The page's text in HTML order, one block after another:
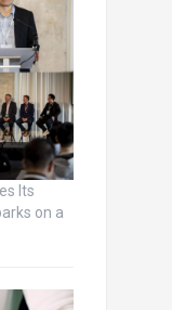
Its
on a